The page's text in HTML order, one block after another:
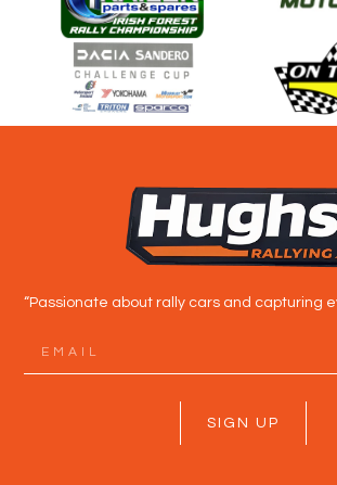
“Passionate about rally cars and capturing
SIGN UP